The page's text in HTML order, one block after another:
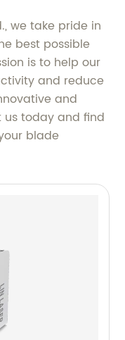
we take pride in
best possible
is to help our
and reduce
and
today and find
blade